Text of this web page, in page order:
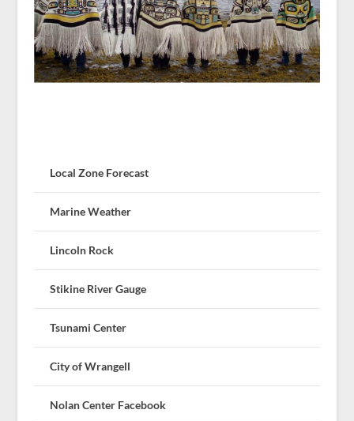
Local Zone Forecast
Marine Weather
Lincoln Rock
Stikine River Gauge
Tsunami Center
City of Wrangell
Nolan Center Facebook